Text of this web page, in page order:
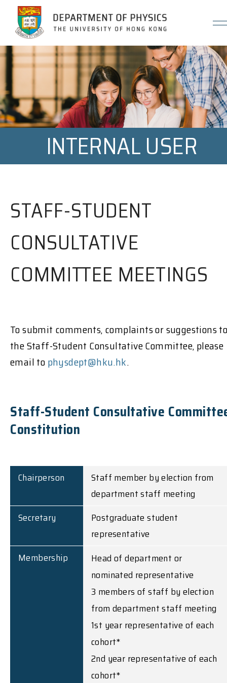
Jump to Content (Click Enter)
INTERNAL USER
STAFF-STUDENT
CONSULTATIVE
COMMITTEE MEETINGS
To submit comments, complaints or suggestions
the Staff-Student Consultative Committee, please
email tophysdept@hku.hk.
Staff-Student Consultative
Constitution
Chairperson
Staff member by election from
department staff meeting
Secretary
Postgraduate student
representative
Membership
Head of department or
nominated representative
3 members of staff by election
from department staff meeting
1st year representative of each
cohort*
2nd year representative of each
cohort*